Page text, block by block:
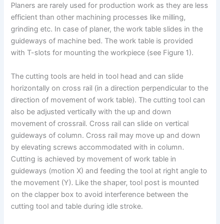
Planers are rarely used for production work as they are less
efficient than other machining processes like milling,
grinding etc. In case of planer, the work table slides in the
guideways of machine bed. The work table is provided
with T-slots for mounting the workpiece (see Figure 1).
The cutting tools are held in tool head and can slide
horizontally on cross rail (in a direction perpendicular to the
direction of movement of work table). The cutting tool can
also be adjusted vertically with the up and down
movement of crossrail. Cross rail can slide on vertical
guideways of column. Cross rail may move up and down
by elevating screws accommodated with in column.
Cutting is achieved by movement of work table in
guideways (motion X) and feeding the tool at right angle to
the movement (Y). Like the shaper, tool post is mounted
on the clapper box to avoid interference between the
cutting tool and table during idle stroke.